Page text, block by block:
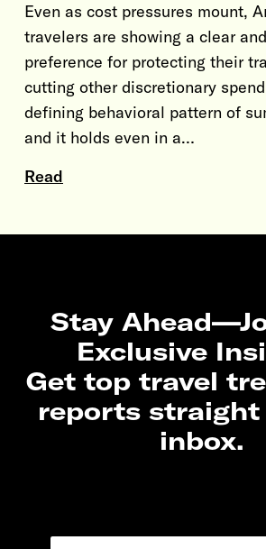
Even as cost pressures mount,
travelers are showing a clear
preference for protecting their
cutting other discretionary
defining behavioral pattern of
and it holds even in a…
Read
Stay
Exclusive
Get top travel
reports straight
inbox.
N